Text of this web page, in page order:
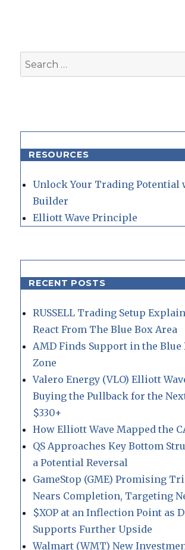
Search
for:
RESOURCES
Unlock Your Trading Potential
Builder
Elliott Wave Principle
RECENT POSTS
RUSSELL Trading Setup
React From The Blue Box Area
AMD Finds Support in the Blue
Zone
Valero Energy (VLO) Elliott
Buying the Pullback for the
$330+
How Elliott Wave Mapped the
QS Approaches Key Bottom
a Potential Reversal
GameStop (GME) Promising
Nears Completion, Targeting
$XOP at an Inflection Point as
Supports Further Upside
Walmart (WMT) New